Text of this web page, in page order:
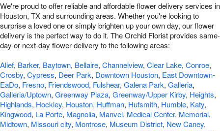
We're proud to offer reliable and affordable flower delivery services in
Houston, TX and surrounding areas. Whether you're looking to
surprise a loved one or simply brighten up your own day, our flower
delivery is the perfect way to do it. The Orchid Florist provides same-
day or next-day flower delivery to the following areas:
Alief, Barker, Baytown, Bellaire, Channelview, Clear Lake, Conroe,
Crosby, Cypress, Deer Park, Downtown Houston, East Downtown-
EaDo, Fresno, Friendswood, Fulshear, Galena Park, Galleria,
Galleria/Uptown, Greenway Plaza, Greenway/Upper Kirby, Heights,
Highlands, Hockley, Houston, Huffman, Hufsmith, Humble, Katy,
Kingwood, La Porte, Magnolia, Manvel, Medical Center, Memorial,
Midtown, Missouri city, Montrose, Museum District, New Caney,